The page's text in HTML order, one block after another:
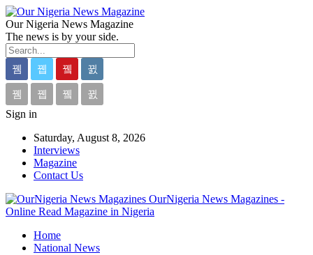
Our Nigeria News Magazine
The news is by your side.
Sign in
Saturday, August 8, 2026
Interviews
Magazine
Contact Us
OurNigeria News Magazines -
Online Read Magazine in Nigeria
Home
National News